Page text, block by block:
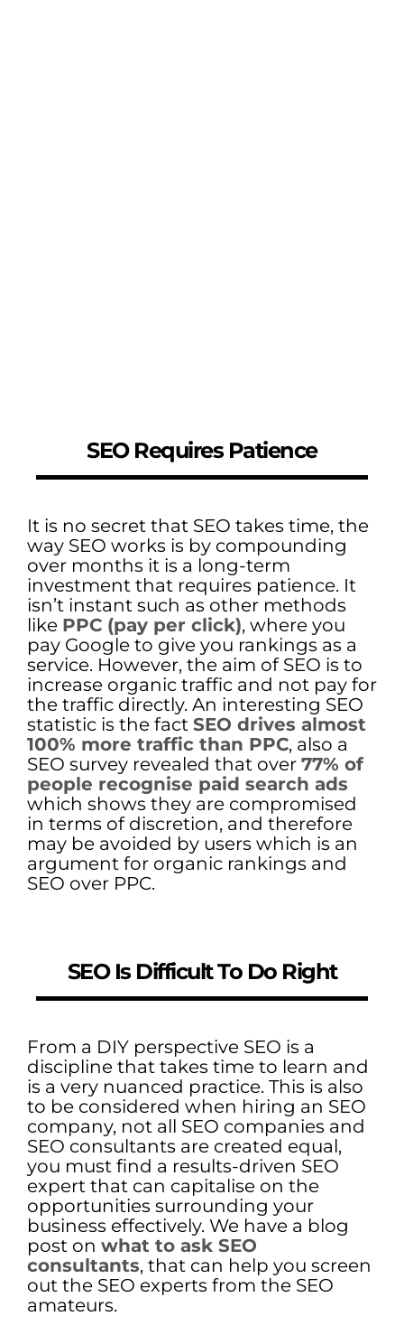
SEO Requires Patience
It is no secret that SEO takes time, the
way SEO works is by compounding
over months it is a long-term
investment that requires patience. It
isn’t instant such as other methods
like PPC (pay per click), where you
pay Google to give you rankings as a
service. However, the aim of SEO is to
increase organic traffic and not pay for
the traffic directly. An interesting SEO
statistic is the fact SEO drives almost
100% more traffic than PPC, also a
SEO survey revealed that over 77% of
people recognise paid search ads
which shows they are compromised
in terms of discretion, and therefore
may be avoided by users which is an
argument for organic rankings and
SEO over PPC.
SEO Is Difficult To Do Right
From a DIY perspective SEO is a
discipline that takes time to learn and
is a very nuanced practice. This is also
to be considered when hiring an SEO
company, not all SEO companies and
SEO consultants are created equal,
you must find a results-driven SEO
expert that can capitalise on the
opportunities surrounding your
business effectively. We have a blog
post on what to ask SEO
consultants, that can help you screen
out the SEO experts from the SEO
amateurs.